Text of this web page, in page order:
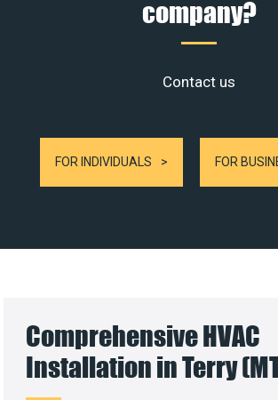
company?
Contact us
FOR INDIVIDUALS FOR
Comprehensive HVAC
Installation in Terry